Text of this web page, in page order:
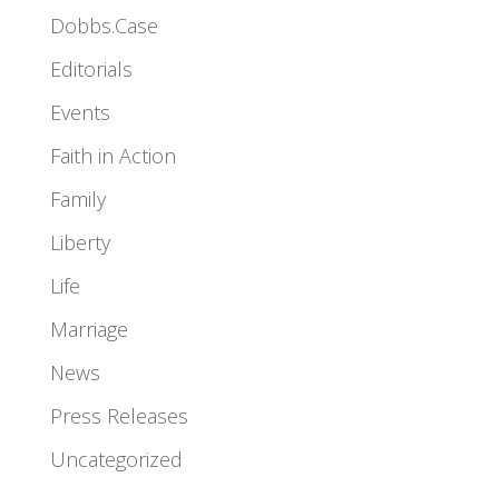
Dobbs.Case
Editorials
Events
Faith in Action
Family
Liberty
Life
Marriage
News
Press Releases
Uncategorized